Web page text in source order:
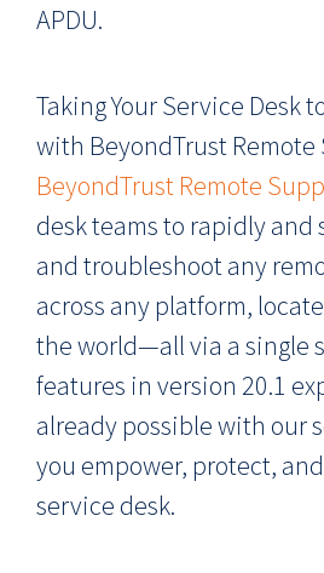
APDU.
Taking Your Service Desk
with BeyondTrust
BeyondTrust Remote
desk teams to rapidly and
and troubleshoot any
across any platform,
the world—all via a single
features in version 20.1
already possible with our
you empower, protect,
service desk.